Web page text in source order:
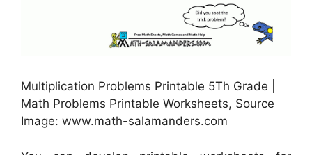
Multiplication Problems Printable 5Th Grade |
Math Problems Printable Worksheets, Source
Image: www.math-salamanders.com